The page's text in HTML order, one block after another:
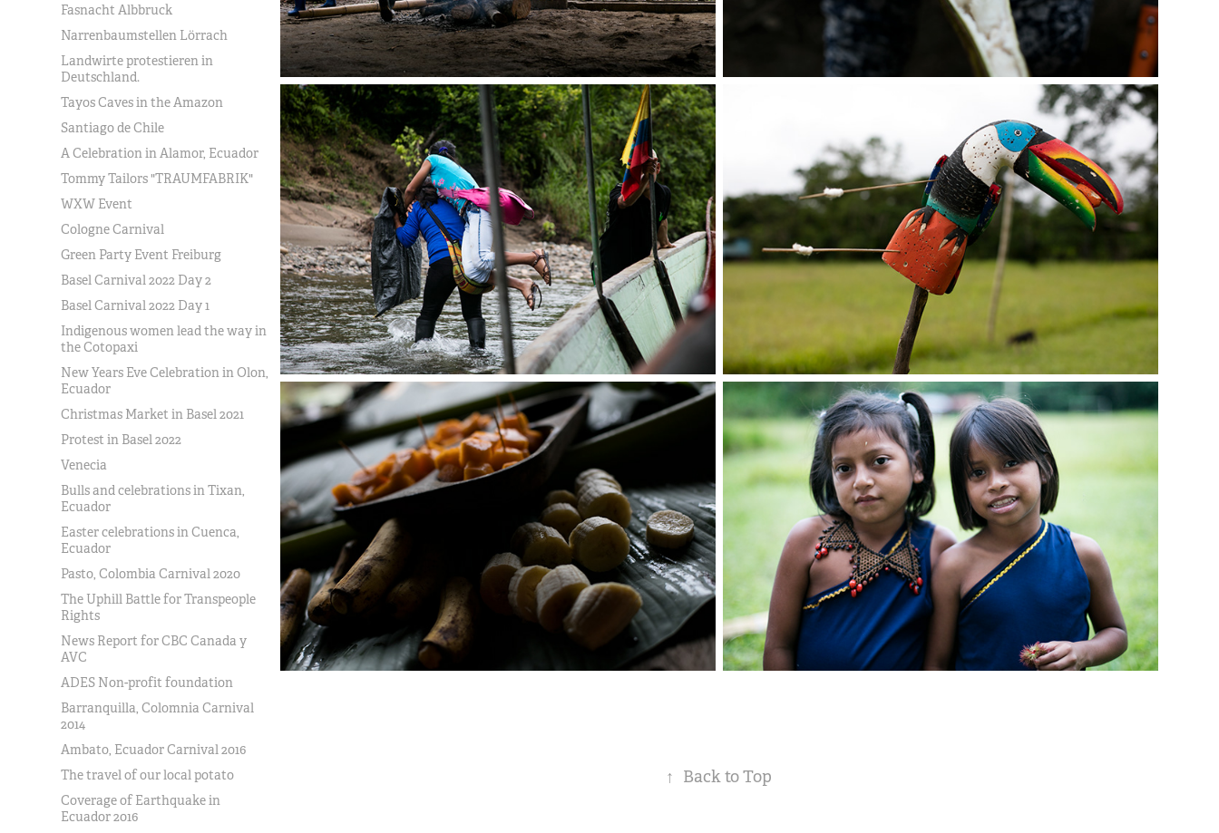
Fasnacht Albbruck
Narrenbaumstellen Lörrach
Landwirte protestieren in
Deutschland.
Tayos Caves in the Amazon
Santiago de Chile
A Celebration in Alamor, Ecuador
Tommy Tailors "TRAUMFABRIK"
WXW Event
Cologne Carnival
Green Party Event Freiburg
Basel Carnival 2022 Day 2
Basel Carnival 2022 Day 1
Indigenous women lead the way in
the Cotopaxi
New Years Eve Celebration in Olon,
Ecuador
Christmas Market in Basel 2021
Protest in Basel 2022
Venecia
Bulls and celebrations in Tixan,
Ecuador
Easter celebrations in Cuenca,
Ecuador
Pasto, Colombia Carnival 2020
The Uphill Battle for Transpeople
Rights
News Report for CBC Canada y
AVC
ADES Non-profit foundation
Barranquilla, Colomnia Carnival
2014
Ambato, Ecuador Carnival 2016
The travel of our local potato
Coverage of Earthquake in
Ecuador 2016
↑ Back to Top